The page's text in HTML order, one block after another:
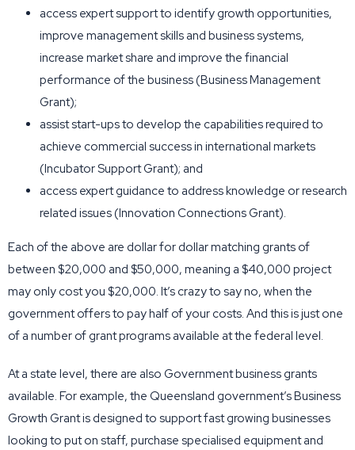
access expert support to identify growth opportunities,
improve management skills and business systems,
increase market share and improve the financial
performance of the business (Business Management
Grant);
assist start-ups to develop the capabilities required to
achieve commercial success in international markets
(Incubator Support Grant); and
access expert guidance to address knowledge or research
related issues (Innovation Connections Grant).
Each of the above are dollar for dollar matching grants of
between $20,000 and $50,000, meaning a $40,000 project
may only cost you $20,000. It’s crazy to say no, when the
government offers to pay half of your costs. And this is just one
of a number of grant programs available at the federal level.
At a state level, there are also Government business grants
available. For example, the Queensland government’s Business
Growth Grant is designed to support fast growing businesses
looking to put on staff, purchase specialised equipment and